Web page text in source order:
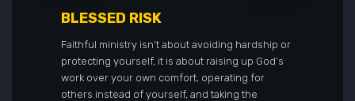
BLESSED RISK
Faithful ministry isn’t about avoiding hardship or
protecting yourself, it is about raising up God’s
work over your own comfort, operating for
others instead of yourself, and taking the